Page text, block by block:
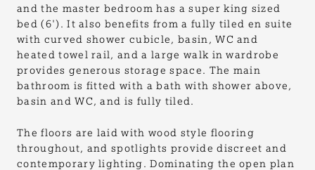
and the master bedroom has a super king sized
bed (6'). It also benefits from a fully tiled en suite
with curved shower cubicle, basin, WC and
heated towel rail, and a large walk in wardrobe
provides generous storage space. The main
bathroom is fitted with a bath with shower above,
basin and WC, and is fully tiled.
The floors are laid with wood style flooring
throughout, and spotlights provide discreet and
contemporary lighting. Dominating the open plan